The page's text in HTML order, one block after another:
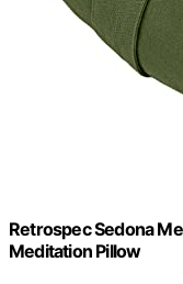
Retrospec Sedona
Meditation Pillow